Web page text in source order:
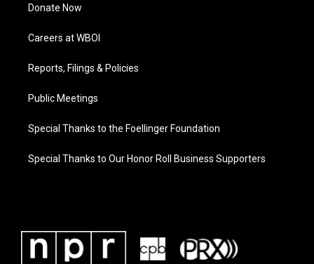
Donate Now
Careers at WBOI
Reports, Filings & Policies
Public Meetings
Special Thanks to the Foellinger Foundation
Special Thanks to Our Honor Roll Business Supporters